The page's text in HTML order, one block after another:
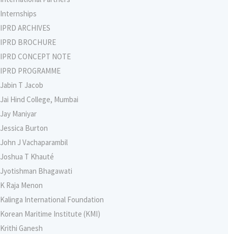
Internships
IPRD ARCHIVES
IPRD BROCHURE
IPRD CONCEPT NOTE
IPRD PROGRAMME
Jabin T Jacob
Jai Hind College, Mumbai
Jay Maniyar
Jessica Burton
John J Vachaparambil
Joshua T Khauté
Jyotishman Bhagawati
K Raja Menon
Kalinga International Foundation
Korean Maritime Institute (KMI)
Krithi Ganesh